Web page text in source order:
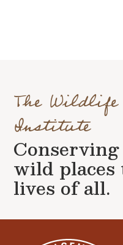
The Wildlife
Institute
wild
lives of all.